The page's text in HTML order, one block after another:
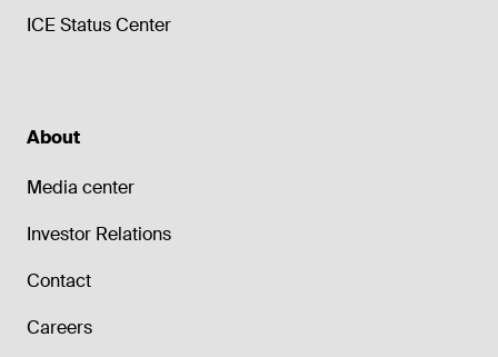
ICE Status Center
About
Media center
Investor Relations
Contact
Careers